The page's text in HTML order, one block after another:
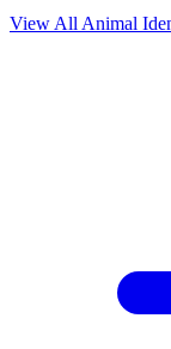
View All Animal